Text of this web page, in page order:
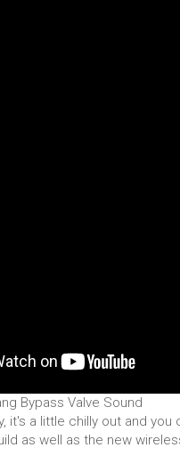
Bypass Valve Sound
it's a little chilly out and
as well as the new